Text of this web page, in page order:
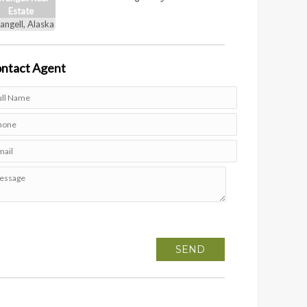
Estate
Alaska
Agent